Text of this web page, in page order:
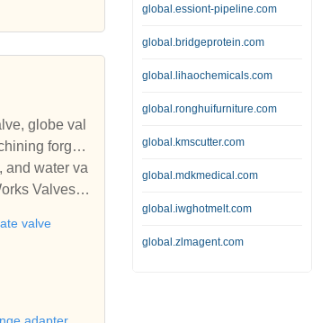
valve, no
valves, a
globe val
and water va
valve
global.essiont-pipeline.com
global.bridgeprotein.com
global.lihaochemicals.com
global.ronghuifurniture.com
global.kmscutter.com
global.mdkmedical.com
global.iwghotmelt.com
global.zlmagent.com